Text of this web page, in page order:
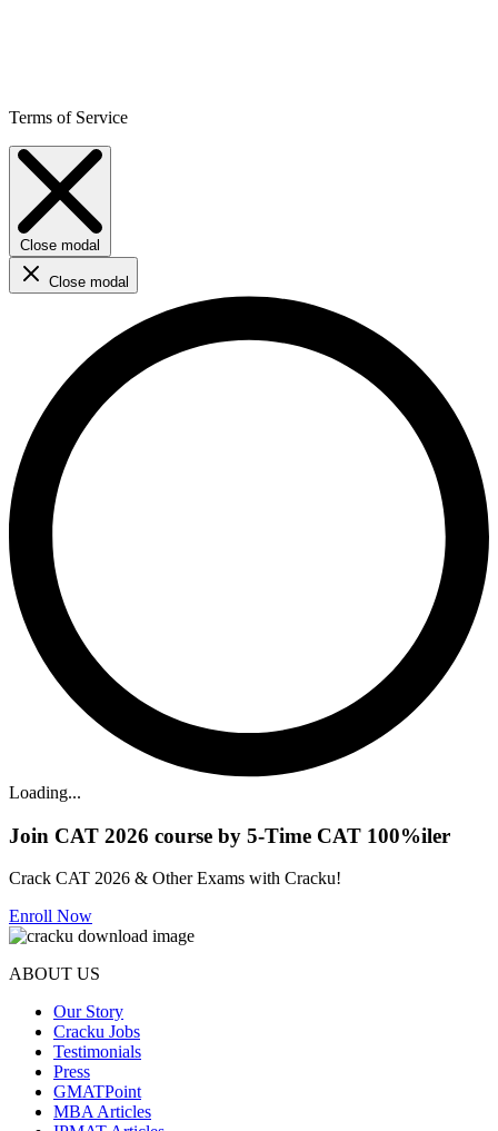
Terms of Service
Close modal
Close modal
Loading...
Join CAT 2026 course by 5-Time CAT 100%iler
Crack CAT 2026 & Other Exams with Cracku!
Enroll Now
ABOUT US
Our Story
Cracku Jobs
Testimonials
Press
GMATPoint
MBA Articles